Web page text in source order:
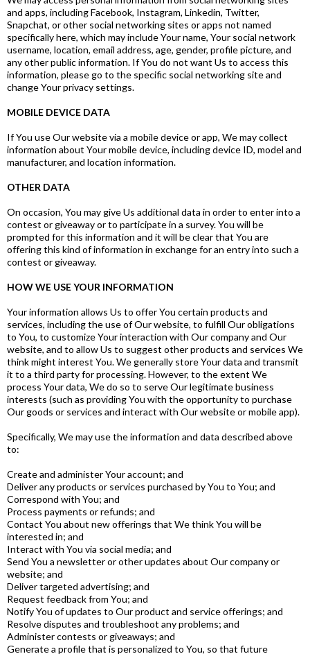
and apps, including Facebook, Instagram, Linkedin, Twitter,
Snapchat, or other social networking sites or apps not named
specifically here, which may include Your name, Your social network
username, location, email address, age, gender, profile picture, and
any other public information. If You do not want Us to access this
information, please go to the specific social networking site and
change Your privacy settings.
MOBILE DEVICE DATA
If You use Our website via a mobile device or app, We may collect
information about Your mobile device, including device ID, model and
manufacturer, and location information.
OTHER DATA
On occasion, You may give Us additional data in order to enter into a
contest or giveaway or to participate in a survey. You will be
prompted for this information and it will be clear that You are
offering this kind of information in exchange for an entry into such a
contest or giveaway.
HOW WE USE YOUR INFORMATION
Your information allows Us to offer You certain products and
services, including the use of Our website, to fulfill Our obligations
to You, to customize Your interaction with Our company and Our
website, and to allow Us to suggest other products and services We
think might interest You. We generally store Your data and transmit
it to a third party for processing. However, to the extent We
process Your data, We do so to serve Our legitimate business
interests (such as providing You with the opportunity to purchase
Our goods or services and interact with Our website or mobile app).
Specifically, We may use the information and data described above
to:
Create and administer Your account; and
Deliver any products or services purchased by You to You; and
Correspond with You; and
Process payments or refunds; and
Contact You about new offerings that We think You will be
interested in; and
Interact with You via social media; and
Send You a newsletter or other updates about Our company or
website; and
Deliver targeted advertising; and
Request feedback from You; and
Notify You of updates to Our product and service offerings; and
Resolve disputes and troubleshoot any problems; and
Administer contests or giveaways; and
Generate a profile that is personalized to You, so that future